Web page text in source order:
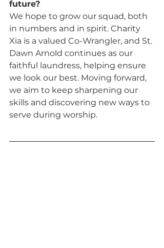
future?
We hope to grow our squad, both
in numbers and in spirit. Charity
Xia is a valued Co-Wrangler, and St.
Dawn Arnold continues as our
faithful laundress, helping ensure
we look our best. Moving forward,
we aim to keep sharpening our
skills and discovering new ways to
serve during worship.